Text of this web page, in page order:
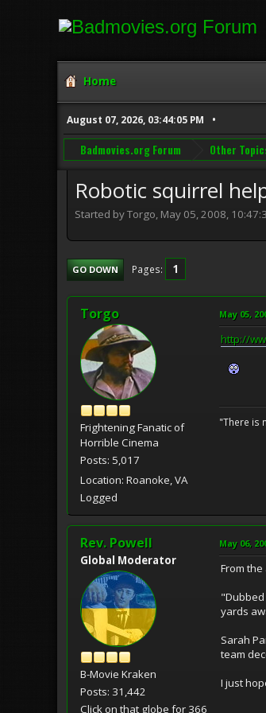
Home
August 07, 2026, 03:44:05 PM
Badmovies.org Forum Other
Robotic squirrel
Started by Torgo, May 05, 2008,
GO DOWN Pages 1
Torgo
Frightening Fanatic of
Horrible Cinema
Posts: 5,017
Location: Roanoke, VA
Logged
May 05,
http://
"There is
Rev. Powell
Global Moderator
B-Movie Kraken
Posts: 31,442
Click on that globe for 366
May 06,
From the
yards
Sarah
team
I just